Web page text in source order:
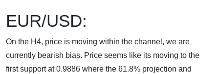
EUR/USD:
On the H4, price is moving within the channel, we are
currently bearish bias. Price seems like its moving to the
first support at 0.9886 where the 61.8% projection and